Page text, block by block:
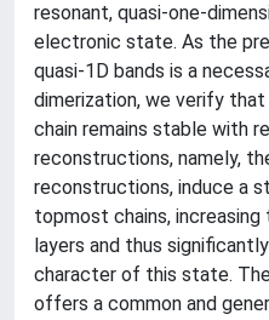
resonant, quasi-one-
electronic state. As the
quasi-1D bands is a
dimerization, we verify
chain remains stable with
reconstructions, namely,
reconstructions, induce a
topmost chains,
layers and thus
character of this state.
offers a common and